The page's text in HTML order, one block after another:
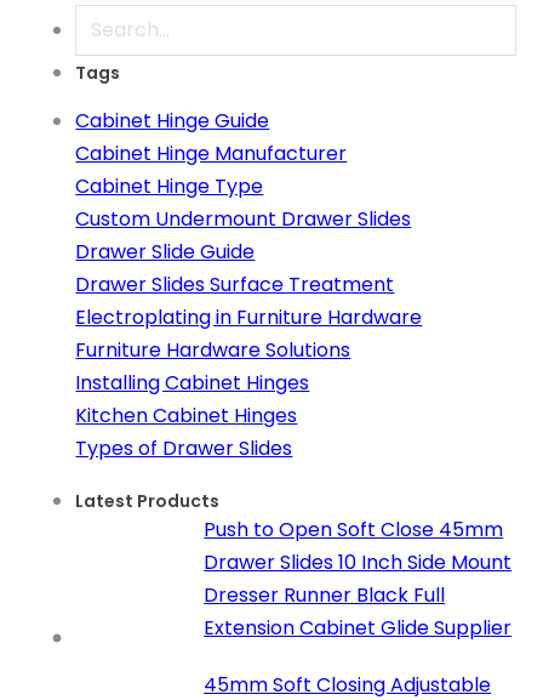
performance ratio and excellent service. This article will
delve into the top Asian slide brands, specifically…
Search
Tags
Cabinet Hinge Guide
Cabinet Hinge Manufacturer
Cabinet Hinge Type
Custom Undermount Drawer Slides
Drawer Slide Guide
Drawer Slides Surface Treatment
Electroplating in Furniture Hardware
Furniture Hardware Solutions
Installing Cabinet Hinges
Kitchen Cabinet Hinges
Types of Drawer Slides
Latest Products
Push to Open Soft Close 45mm
Drawer Slides 10 Inch Side Mount
Dresser Runner Black Full
Extension Cabinet Glide Supplier
45mm Soft Closing Adjustable